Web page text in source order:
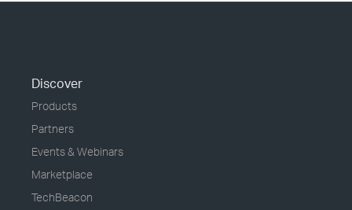
Discover
Products
Partners
Events & Webinars
Marketplace
TechBeacon